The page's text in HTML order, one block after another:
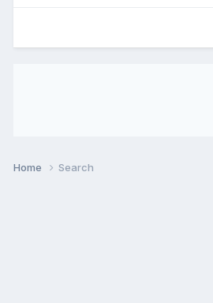
Home Search